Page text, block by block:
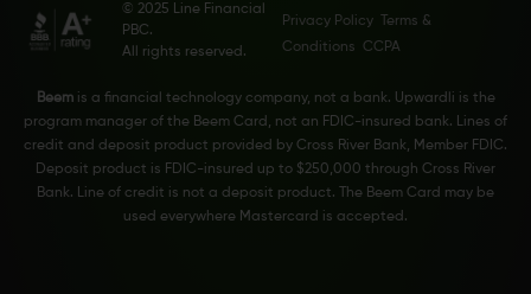
© 2025 Line Financial
PBC.
All rights reserved.
Privacy Policy
Terms &
Conditions
CCPA
Beemis a financial technology company, not a bank. Upwardli is the
program manager of the Beem Card, not an FDIC-insured bank. Lines of
credit and deposit product provided by Cross River Bank, Member FDIC.
Deposit product is FDIC-insured up to $250,000 through Cross River
Bank. Line of credit is not a deposit product. The Beem Card may be
used everywhere Mastercard is accepted.